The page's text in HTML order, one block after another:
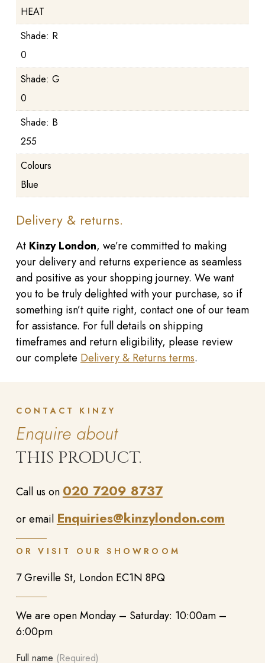
HEAT
Shade: R
0
Shade: G
0
Shade: B
255
Colours
Blue
Delivery & returns.
At Kinzy London, we’re committed to making
your delivery and returns experience as seamless
and positive as your shopping journey. We want
you to be truly delighted with your purchase, so if
something isn’t quite right, contact one of our team
for assistance. For full details on shipping
timeframes and return eligibility, please review
our completeDelivery & Returns terms.
CONTACT KINZY
Enquire about
THIS PRODUCT.
Call us on 020 7209 8737
or email Enquiries@kinzylondon.com
OR VISIT OUR SHOWROOM
7 Greville St, London EC1N 8PQ
We are open Monday – Saturday: 10:00am –
6:00pm
Full name (Required)